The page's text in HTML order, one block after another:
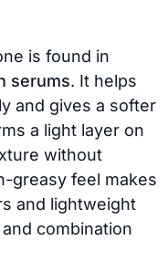
is found in
serums. It helps
and gives a softer
a light layer on
without
greasy feel makes
and lightweight
combination